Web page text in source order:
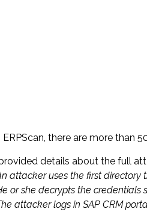
there are more than
details about the full
attacker uses the first
or she decrypts the credentials
attacker logs in SAP CRM